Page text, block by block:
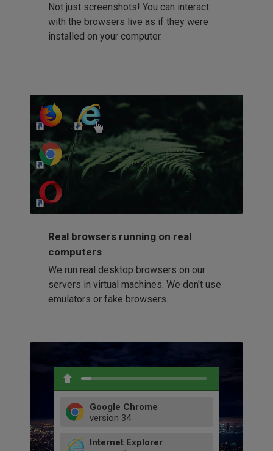
Not just screenshots! You can interact
with the browsers live as if they were
installed on your computer.
http://my-awesome-website.com
Real browsers running on real
computers
We run real desktop browsers on our
servers in virtual machines. We don't use
emulators or fake browsers.
Google Chrome
version 34
52
Internet Explorer